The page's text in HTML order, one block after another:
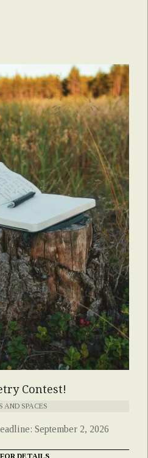
Contest!
AND SPACES
September 2, 2026
DETAILS